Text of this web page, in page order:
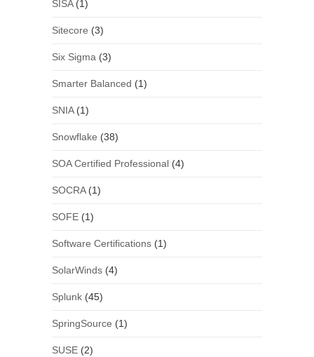
SISA(1)
Sitecore (3)
Six Sigma (3)
Smarter Balanced (1)
SNIA(1)
Snowflake (38)
SOA Certified Professional(4)
SOCRA(1)
SOFE(1)
Software Certifications(1)
SolarWinds(4)
Splunk(45)
SpringSource (1)
SUSE(2)